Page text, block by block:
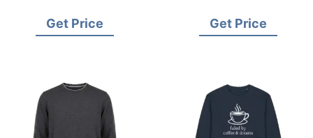
USA Buyers
Get Price
Bangladesh for USA
Get Price